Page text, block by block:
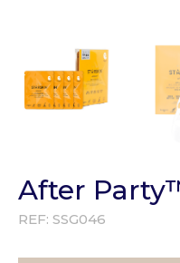
After
REF: SSG046